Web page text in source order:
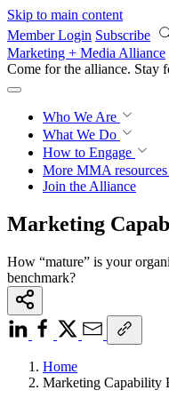
Skip to main content
Member Login Subscribe
Marketing + Media Alliance
Come for the alliance. Stay
Who We Are
What We Do
How to Engage
More MMA resources
Join the Alliance
Marketing
How “mature” is your
benchmark?
Home
Marketing Capability